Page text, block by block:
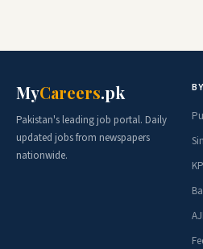
MyCareers.pk
Pakistan's leading job portal. Daily
updated jobs from newspapers
nationwide.